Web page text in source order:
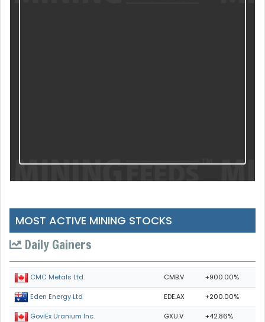
MOST ACTIVE MINING STOCKS
Daily Gainers
CMC Metals Ltd. CMB.V +900.00%
Eden Energy Ltd EDE.AX +200.00%
GoviEx Uranium Inc. GXU.V +42.86%